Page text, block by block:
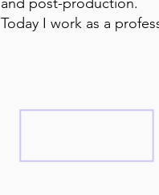
Today I work as a